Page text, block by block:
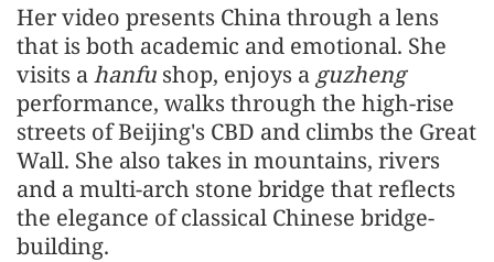
Her video presents China through a lens
that is both academic and emotional. She
visits ahanfu shop, enjoys a guzheng
performance, walks through the high-rise
streets of Beijing's CBD and climbs the Great
Wall. She also takes in mountains, rivers
and a multi-arch stone bridge that reflects
the elegance of classical Chinese bridge-
building.